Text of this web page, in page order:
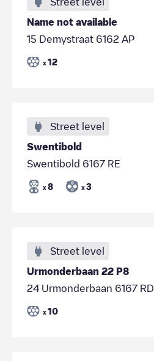
Name not available
15 Demystraat 6162 AP
x 12
Street level
Swentibold
Swentibold 6167 RE
x 8 x 3
Street level
Urmonderbaan 22 P8
24 Urmonderbaan 6167 RD
x 10